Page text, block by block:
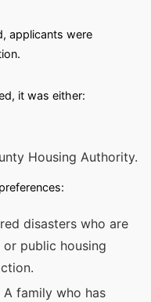
applicants were
it was either:
Housing Authority.
disasters who are
public housing
family who has